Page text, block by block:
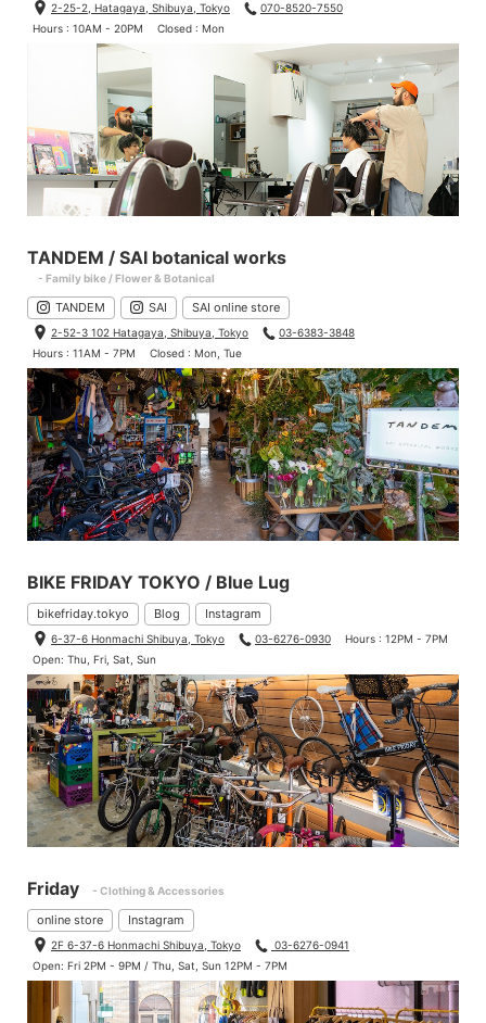
2-25-2, Hatagaya, Shibuya, Tokyo
070-8520-7550
Hours : 10AM - 20PM
Closed : Mon
TANDEM / SAI botanical works
- Family bike / Flower & Botanical
TANDEM SAI SAI online store
2-52-3 102 Hatagaya, Shibuya, Tokyo
03-6383-3848
Hours : 11AM - 7PM
Closed : Mon, Tue
BIKE FRIDAY TOKYO / Blue Lug
bikefriday.tokyo Blog Instagram
6-37-6 Honmachi Shibuya, Tokyo 03-6276-0930
Hours : 12PM - 7PM
Open: Thu, Fri, Sat, Sun
Friday - Clothing & Accessories
online store Instagram
2F 6-37-6 Honmachi Shibuya, Tokyo
03-6276-0941
Open: Fri 2PM - 9PM / Thu, Sat, Sun 12PM - 7PM